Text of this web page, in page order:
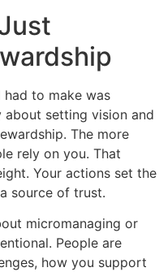
to make was
about setting vision and
The more
rely on you. That
Your actions set the
source of trust.
micromanaging or
People are
how you support